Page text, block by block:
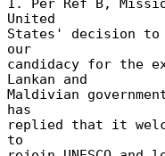
United
States' decision to
our
candidacy for the
Lankan and
Maldivian
has
replied that it
to